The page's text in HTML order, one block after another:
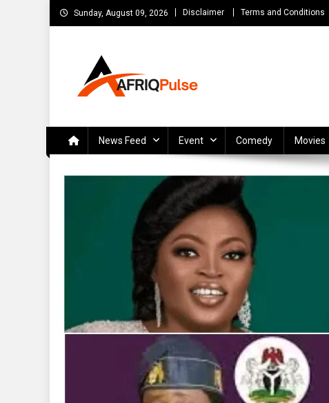
Skip
to
Sunday, August 09, 2026 Disclaimer Terms and Conditions
News Feed Event Comedy Movies